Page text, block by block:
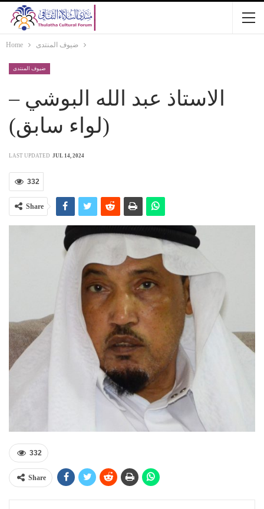
Home ضيوف المنتدى
ضيوف المنتدى
الاستاذ عبد الله البوشي –
(لواء سابق)
LAST UPDATED JUL 14, 2024
332
Share
332
Share